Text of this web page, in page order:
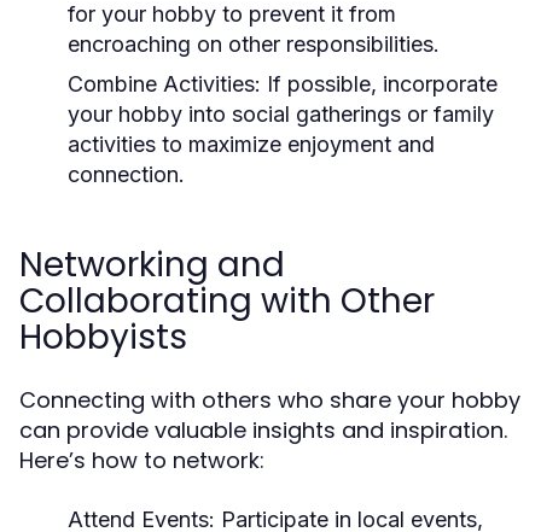
for your hobby to prevent it from
encroaching on other responsibilities.
Combine Activities: If possible, incorporate
your hobby into social gatherings or family
activities to maximize enjoyment and
connection.
Networking and
Collaborating with Other
Hobbyists
Connecting with others who share your hobby
can provide valuable insights and inspiration.
Here’s how to network:
Attend Events: Participate in local events,